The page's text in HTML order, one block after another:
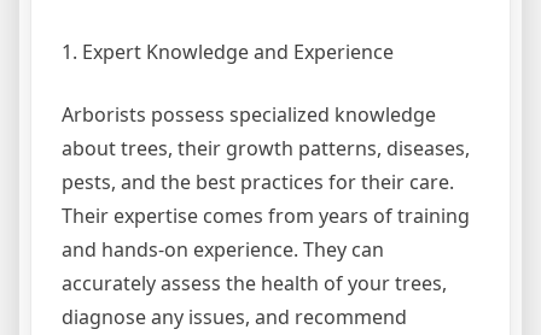
1. Expert Knowledge and Experience
Arborists possess specialized knowledge
about trees, their growth patterns, diseases,
pests, and the best practices for their care.
Their expertise comes from years of training
and hands-on experience. They can
accurately assess the health of your trees,
diagnose any issues, and recommend